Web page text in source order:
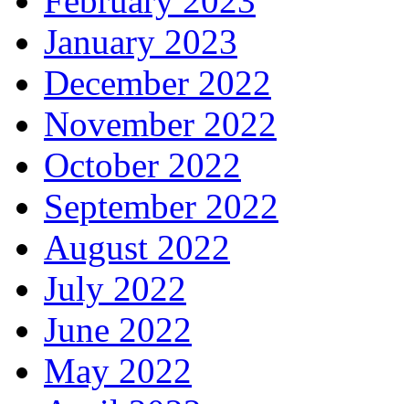
January 2023
December 2022
November 2022
October 2022
September 2022
August 2022
July 2022
June 2022
May 2022